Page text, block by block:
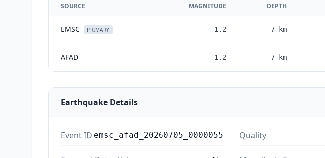
SOURCE MAGNITUDE DEPTH
EMSC PRIMARY 1.2 7 km
AFAD 1.2 7 km
Earthquake Details
Event ID emsc_afad_20260705_0000055 Quality